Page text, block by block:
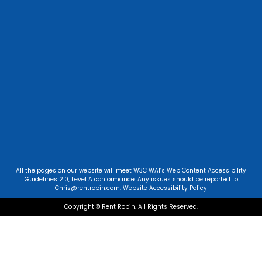
All the pages on our website will meet W3C WAI’s Web Content Accessibility
Guidelines 2.0, Level A conformance. Any issues should be reported to
Chris@rentrobin.com. Website Accessibility Policy
Copyright © Rent Robin. All Rights Reserved.